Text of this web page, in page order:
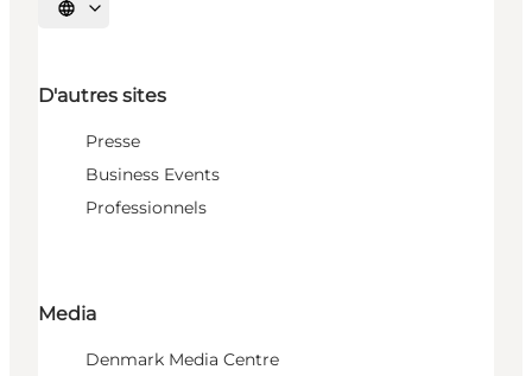
Choisissez la langue
D'autres sites
Presse
Business Events
Professionnels
Media
Denmark Media Centre